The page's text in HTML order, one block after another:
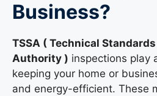
Business?
TSSA ( Technical
Authority ) inspections play
keeping your home or
and energy-efficient. These